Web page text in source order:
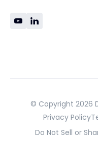
© Copyright 2026
Privacy Policy
Do Not Sell or